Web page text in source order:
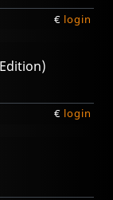
€ login
€ login